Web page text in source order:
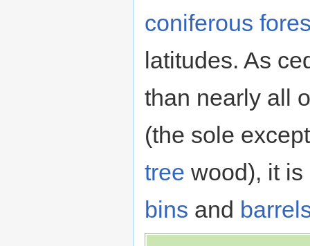
coniferous
latitudes. As
than nearly all
(the sole
tree wood), it
bins and